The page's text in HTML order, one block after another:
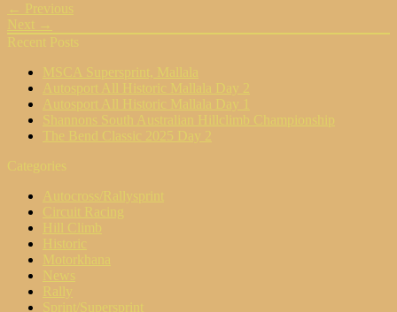
← Previous
Next →
Recent Posts
MSCA Supersprint, Mallala
Autosport All Historic Mallala Day 2
Autosport All Historic Mallala Day 1
Shannons South Australian Hillclimb Championship
The Bend Classic 2025 Day 2
Categories
Autocross/Rallysprint
Circuit Racing
Hill Climb
Historic
Motorkhana
News
Rally
Sprint/Supersprint